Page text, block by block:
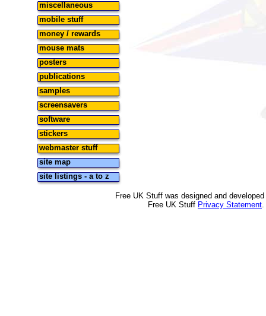
miscellaneous
mobile stuff
money / rewards
mouse mats
posters
publications
samples
screensavers
software
stickers
webmaster stuff
site map
site listings - a to z
Free UK Stuff was designed and
Free UK Stuff Privacy Statement